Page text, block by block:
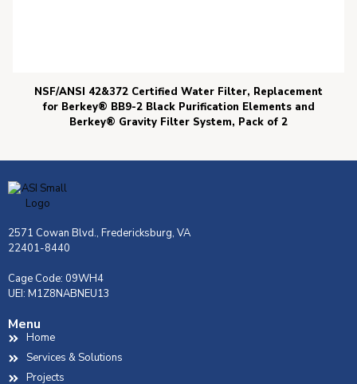
NSF/ANSI 42&372 Certified Water Filter, Replacement
for Berkey® BB9-2 Black Purification Elements and
Berkey® Gravity Filter System, Pack of 2
2571 Cowan Blvd., Fredericksburg, VA
22401-8440
Cage Code: 09WH4
UEI: M1Z8NABNEU13
Menu
Home
Services & Solutions
Projects